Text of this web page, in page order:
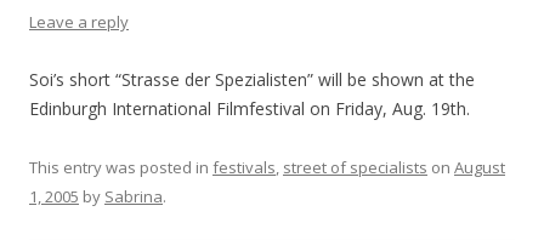
Leave a reply
Soi’s short “Strasse der Spezialisten” will be shown at the
Edinburgh International Filmfestival on Friday, Aug. 19th.
This entry was posted in festivals, street of specialists on August
1, 2005 by Sabrina.